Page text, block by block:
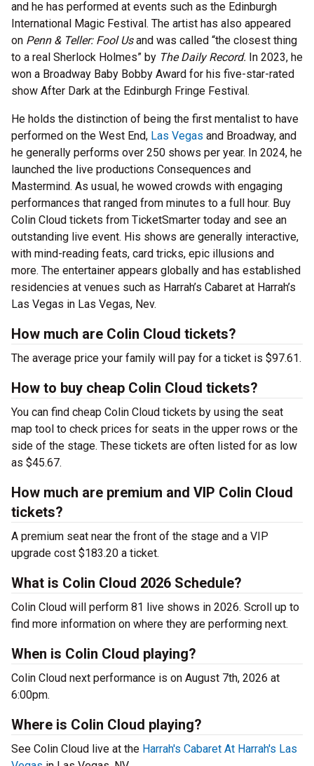
and he has performed at events such as the Edinburgh
International Magic Festival. The artist has also appeared
on Penn & Teller: Fool Usand was called “the closest thing
to a real Sherlock Holmes” by The Daily Record. In 2023, he
won a Broadway Baby Bobby Award for his five-star-rated
show After Dark at the Edinburgh Fringe Festival.
He holds the distinction of being the first mentalist to have
performed on the West End, Las Vegas and Broadway, and
he generally performs over 250 shows per year. In 2024, he
launched the live productions Consequences and
Mastermind. As usual, he wowed crowds with engaging
performances that ranged from minutes to a full hour. Buy
Colin Cloud tickets from TicketSmarter today and see an
outstanding live event. His shows are generally interactive,
with mind-reading feats, card tricks, epic illusions and
more. The entertainer appears globally and has established
residencies at venues such as Harrah’s Cabaret at Harrah’s
Las Vegas in Las Vegas, Nev.
How much are Colin Cloud tickets?
The average price your family will pay for a ticket is $97.61.
How to buy cheap Colin Cloud tickets?
You can find cheap Colin Cloud tickets by using the seat
map tool to check prices for seats in the upper rows or the
side of the stage. These tickets are often listed for as low
as $45.67.
How much are premium and VIP Colin Cloud
tickets?
A premium seat near the front of the stage and a VIP
upgrade cost $183.20 a ticket.
What is Colin Cloud 2026 Schedule?
Colin Cloud will perform 81 live shows in 2026. Scroll up to
find more information on where they are performing next.
When is Colin Cloud playing?
Colin Cloud next performance is on August 7th, 2026 at
6:00pm.
Where is Colin Cloud playing?
See Colin Cloud live at the Harrah's Cabaret At Harrah's Las